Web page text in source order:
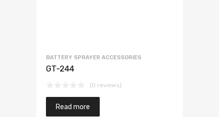
BATTERY SPRAYER ACCESSORIES
GT-244
(0 reviews)
Read more